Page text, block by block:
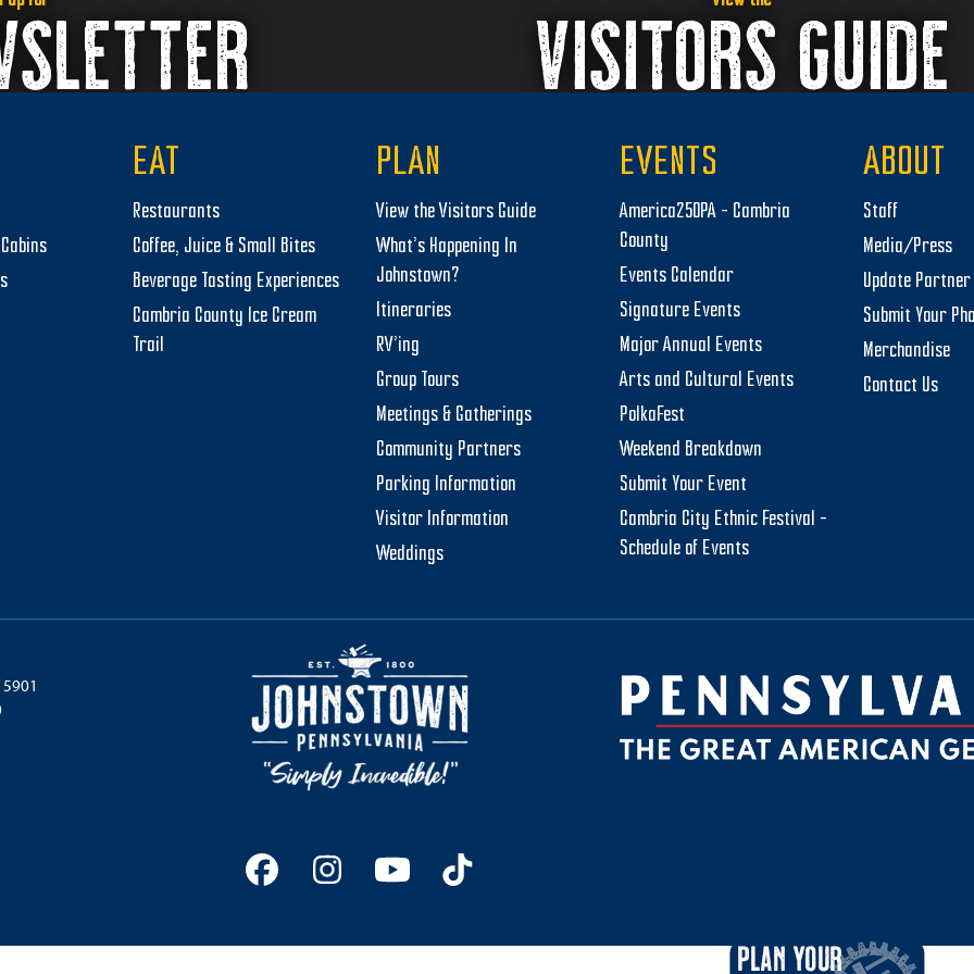
VISITORS GUIDE
EAT
Restaurants
Coffee, Juice & Small Bites
Beverage Tasting Experiences
Cambria County Ice Cream
Trail
PLAN
View the Visitors Guide
What’s Happening In
Johnstown?
Itineraries
RV’ing
Group Tours
Meetings & Gatherings
Community Partners
Parking Information
Visitor Information
Weddings
EVENTS
America250PA – Cambria
County
Events Calendar
Signature Events
Major Annual Events
Arts and Cultural Events
PolkaFest
Weekend Breakdown
Submit Your Event
Cambria City Ethnic Festival –
Schedule of Events
ABOUT
Staff
Media/Press
Update
Submit Your
Merchandise
Contact Us
FacebookInstagram
YouTubeTiktok